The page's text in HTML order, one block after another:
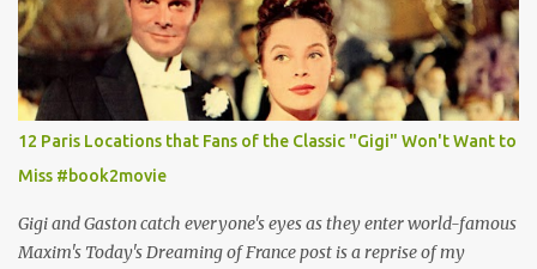
12 Paris Locations that Fans of the Classic "Gigi" Won't Want to
Miss #book2movie
Gigi and Gaston catch everyone's eyes as they enter world-famous
Maxim's Today's Dreaming of France post is a reprise of my